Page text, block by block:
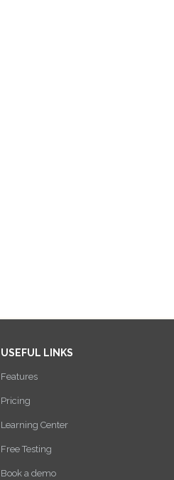
USEFUL LINKS
Features
Pricing
Learning Center
Free Testing
Book a demo